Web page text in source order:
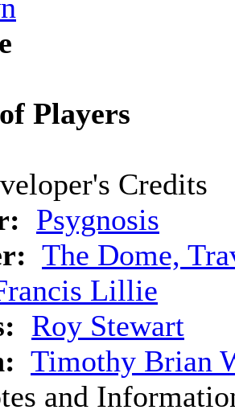
Players
Credits
Psygnosis
The Dome,
Lillie
Roy Stewart
Timothy Brian
and